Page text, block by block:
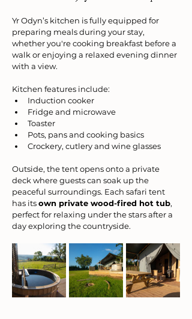
Yr Odyn’s kitchen is fully equipped for
preparing meals during your stay,
whether you're cooking breakfast before a
walk or enjoying a relaxed evening dinner
with a view.
Kitchen features include:
Induction cooker
Fridge and microwave
Toaster
Pots, pans and cooking basics
Crockery, cutlery and wine glasses
Outside, the tent opens onto a private
deck where guests can soak up the
peaceful surroundings. Each safari tent
has its own private wood-fired hot tub,
perfect for relaxing under the stars after a
day exploring the countryside.